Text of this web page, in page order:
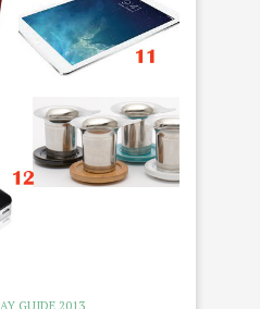
GUIDE 2013